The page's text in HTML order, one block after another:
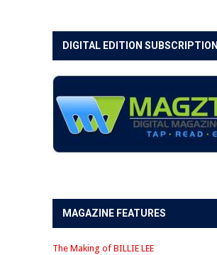
DIGITAL EDITION SUBSCRIPTION
MAGAZINE FEATURES
The Making of BILLIE LEE